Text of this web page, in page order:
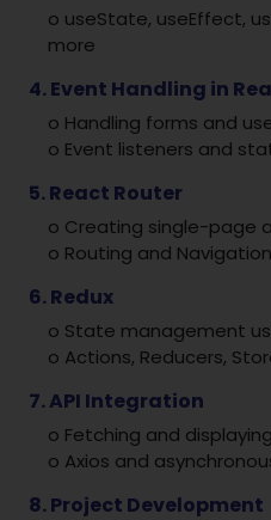
o useState, useEffect,
more
4. Event Handling in
o Handling forms and
o Event listeners and
5. React Router
o Creating single-page
o Routing and Navigation
6. Redux
o State management
o Actions, Reducers,
7. API Integration
o Fetching and
o Axios and
8. Project Development